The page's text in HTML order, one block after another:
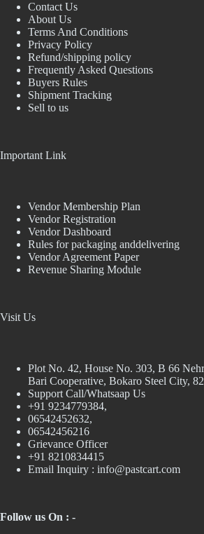
Contact Us
About Us
Terms And Conditions
Privacy Policy
Refund/shipping policy
Frequently Asked Questions
Buyers Rules
Shipment Tracking
Sell to us
Important Link
Vendor Membership Plan
Vendor Registration
Vendor Dashboard
Rules for packaging anddelivering
Vendor Agreement Paper
Revenue Sharing Module
Visit Us
Plot No. 42, House No. 303, В 66
Bari Cooperative, Bokaro Steel City,
Support Call/Whatsaap Us
+91 9234779384,
06542452632,
06542456216
Grievance Officer
+91 8210834415
Email Inquiry : info@pastcart.com
Follow us On : -